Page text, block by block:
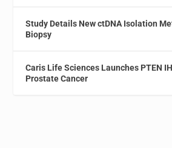
Study Details New ctDNA Isolation
Biopsy
Caris Life Sciences Launches PTEN
Prostate Cancer